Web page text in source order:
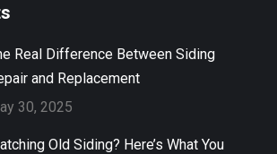
Real Difference Between Siding
and Replacement
30, 2025
Old Siding? Here’s What You